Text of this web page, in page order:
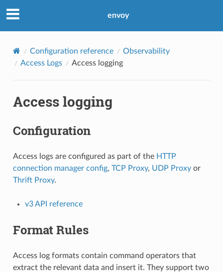
envoy
Configuration reference
Observability
Access Logs
Access logging
Access logging
Configuration
Access logs are configured as part of the HTTP
connection manager config, TCP Proxy, UDP Proxyor
Thrift Proxy.
v3 API reference
Format Rules
Access log formats contain command operators that
extract the relevant data and insert it. They support two